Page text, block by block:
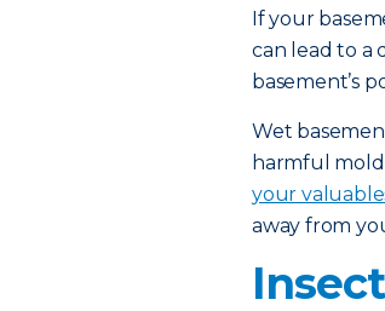
If your
can lead to a
basement’s
Wet
harmful
your
away from